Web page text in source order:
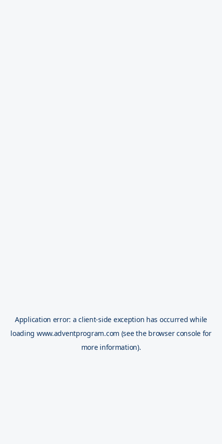
Application error: aclient-side exception has occurred while
loading www.adventprogram.com (see the browser console for
more information).